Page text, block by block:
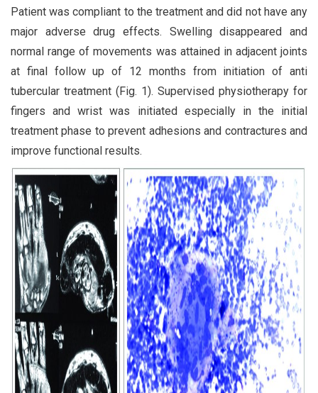
Patient was compliant to the treatment and did not have any
major adverse drug effects. Swelling disappeared and
normal range of movements was attained in adjacent joints
at final follow up of 12 months from initiation of anti
tubercular treatment (Fig. 1). Supervised physiotherapy for
fingers and wrist was initiated especially in the initial
treatment phase to prevent adhesions and contractures and
improve functional results.